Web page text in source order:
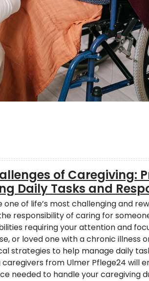
of Caregiving:
Daily Tasks and
of life’s most challenging and
responsibility of caring for
requiring your attention and
or loved one with a chronic illness
strategies to help manage daily
from Ulmer Pflege24 will
needed to handle your caregiving